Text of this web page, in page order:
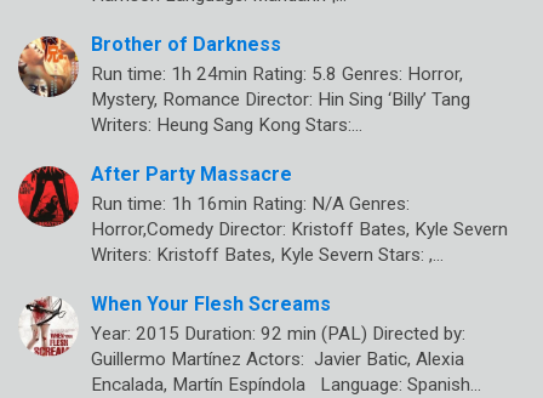
Brother of Darkness
Run time: 1h 24min Rating: 5.8 Genres: Horror,
Mystery, Romance Director: Hin Sing ‘Billy’ Tang
Writers: Heung Sang Kong Stars:…
After Party Massacre
Run time: 1h 16min Rating: N/A Genres:
Horror,Comedy Director: Kristoff Bates, Kyle Severn
Writers: Kristoff Bates, Kyle Severn Stars: ,…
When Your Flesh Screams
Year: 2015 Duration: 92 min (PAL) Directed by:
Guillermo Martínez Actors: Javier Batic, Alexia
Encalada, Martín Espíndola Language: Spanish…